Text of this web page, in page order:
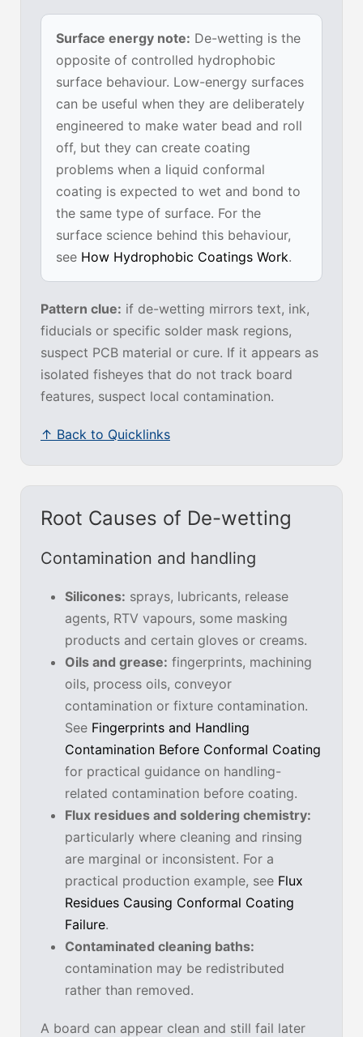
Surface energy note: De-wetting is the
opposite of controlled hydrophobic
surface behaviour. Low-energy surfaces
can be useful when they are deliberately
engineered to make water bead and roll
off, but they can create coating
problems when a liquid conformal
coating is expected to wet and bond to
the same type of surface. For the
surface science behind this behaviour,
see How Hydrophobic Coatings Work.
Pattern clue: if de-wetting mirrors text, ink,
fiducials or specific solder mask regions,
suspect PCB material or cure. If it appears as
isolated fisheyes that do not track board
features, suspect local contamination.
↑ Back to Quicklinks
Root Causes of De-wetting
Contamination and handling
Silicones: sprays, lubricants, release
agents, RTV vapours, some masking
products and certain gloves or creams.
Oils and grease: fingerprints, machining
oils, process oils, conveyor
contamination or fixture contamination.
See Fingerprints and Handling
Contamination Before Conformal Coating
for practical guidance on handling-
related contamination before coating.
Flux residues and soldering chemistry:
particularly where cleaning and rinsing
are marginal or inconsistent. For a
practical production example, see Flux
Residues Causing Conformal Coating
Failure.
Contaminated cleaning baths:
contamination may be redistributed
rather than removed.
A board can appear clean and still fail later